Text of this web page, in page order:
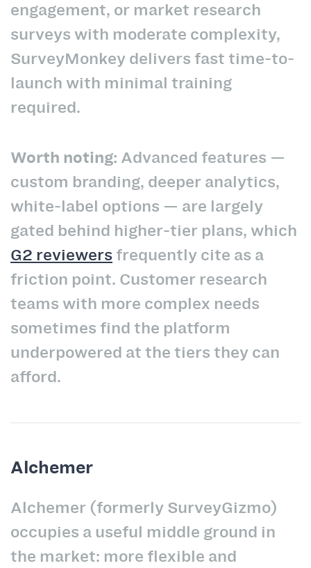
engagement, or market research
surveys with moderate complexity,
SurveyMonkey delivers fast time-to-
launch with minimal training
required.
Worth noting: Advanced features —
custom branding, deeper analytics,
white-label options — are largely
gated behind higher-tier plans, which
G2 reviewers frequently cite as a
friction point. Customer research
teams with more complex needs
sometimes find the platform
underpowered at the tiers they can
afford.
Alchemer
Alchemer (formerly SurveyGizmo)
occupies a useful middle ground in
the market: more flexible and